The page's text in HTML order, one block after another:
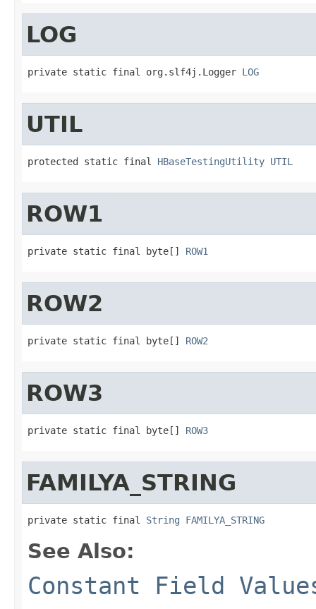
LOG
private static final org.slf4j.Logger LOG
UTIL
protected static final HBaseTestingUtility UTIL
ROW1
private static final byte[] ROW1
ROW2
private static final byte[] ROW2
ROW3
private static final byte[] ROW3
FAMILYA_STRING
private static final String FAMILYA_STRING
See Also:
Constant Field